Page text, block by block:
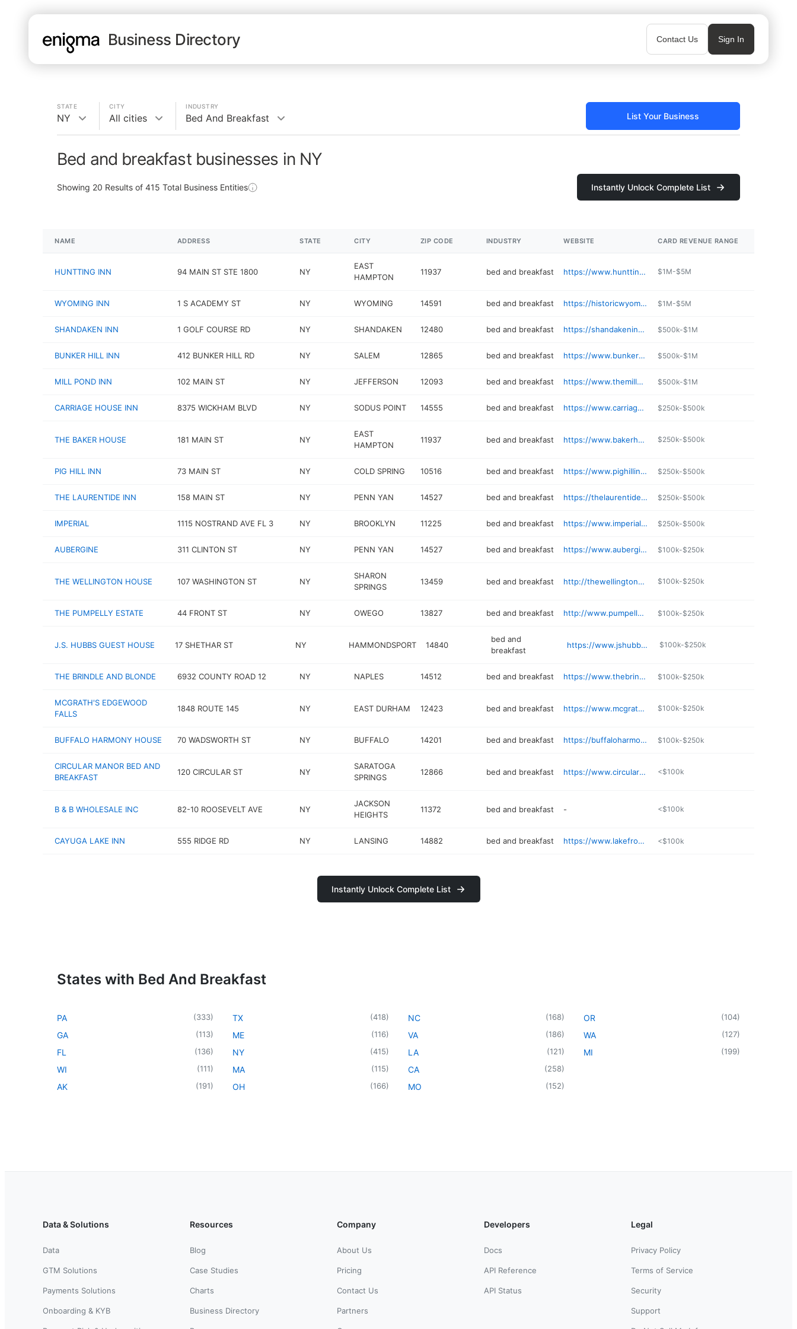
Business Directory Contact Us Sign In
STATE
NY
CITY
All cities
INDUSTRY
Bed And Breakfast List Your Business
Bed and breakfast businesses in NY
Showing 20 Results of 415 Total Business Entities Instantly Unlock Complete List
NAME ADDRESS STATE CITY ZIP CODE INDUSTRY WEBSITE CARD REVENUE RANGE
HUNTTING INN 94 MAIN ST STE 1800 NY
EAST
HAMPTON
11937 bed and breakfast https://www.hunttinginn.com $1M-$5M
WYOMING INN 1 S ACADEMY ST NY WYOMING 14591 bed and breakfast https://historicwyominginn.com $1M-$5M
SHANDAKEN INN 1 GOLF COURSE RD NY SHANDAKEN 12480 bed and breakfast https://shandakeninn.com $500k-$1M
BUNKER HILL INN 412 BUNKER HILL RD NY SALEM 12865 bed and breakfast https://www.bunkerhillinn.com $500k-$1M
MILL POND INN 102 MAIN ST NY JEFFERSON 12093 bed and breakfast https://www.themillpondinn.com $500k-$1M
CARRIAGE HOUSE INN 8375 WICKHAM BLVD NY SODUS POINT 14555 bed and breakfast https://www.carriage-house-inn.com $250k-$500k
THE BAKER HOUSE 181 MAIN ST NY
EAST
HAMPTON
11937 bed and breakfast https://www.bakerhouse1650.com $250k-$500k
PIG HILL INN 73 MAIN ST NY COLD SPRING 10516 bed and breakfast https://www.pighillinn.com $250k-$500k
THE LAURENTIDE INN 158 MAIN ST NY PENN YAN 14527 bed and breakfast https://thelaurentideinn.com $250k-$500k
IMPERIAL 1115 NOSTRAND AVE FL 3 NY BROOKLYN 11225 bed and breakfast https://www.imperialstaybnb.com $250k-$500k
AUBERGINE 311 CLINTON ST NY PENN YAN 14527 bed and breakfast https://www.aubergineinn.com $100k-$250k
THE WELLINGTON HOUSE 107 WASHINGTON ST NY
SHARON
SPRINGS
13459 bed and breakfast http://thewellingtonhouse.com $100k-$250k
THE PUMPELLY ESTATE 44 FRONT ST NY OWEGO 13827 bed and breakfast http://www.pumpellyestate.com $100k-$250k
J.S. HUBBS GUEST HOUSE 17 SHETHAR ST NY HAMMONDSPORT 14840
bed and
breakfast
https://www.jshubbs.com $100k-$250k
THE BRINDLE AND BLONDE 6932 COUNTY ROAD 12 NY NAPLES 14512 bed and breakfast https://www.thebrindleandblondebnb.com $100k-$250k
MCGRATH'S EDGEWOOD
FALLS
1848 ROUTE 145 NY EAST DURHAM 12423 bed and breakfast https://www.mcgrathsny.com $100k-$250k
BUFFALO HARMONY HOUSE 70 WADSWORTH ST NY BUFFALO 14201 bed and breakfast https://buffaloharmonyhouse.com $100k-$250k
CIRCULAR MANOR BED AND
BREAKFAST
120 CIRCULAR ST NY
SARATOGA
SPRINGS
12866 bed and breakfast https://www.circularmanor.com <$100k
B & B WHOLESALE INC 82-10 ROOSEVELT AVE NY
JACKSON
HEIGHTS
11372 bed and breakfast - <$100k
CAYUGA LAKE INN 555 RIDGE RD NY LANSING 14882 bed and breakfast https://www.lakefrontinn.com <$100k
Instantly Unlock Complete List
States with Bed And Breakfast
PA (333)
GA (113)
FL (136)
WI (111)
AK (191)
TX (418)
ME (116)
NY (415)
MA (115)
OH (166)
NC (168)
VA (186)
LA (121)
CA (258)
MO (152)
OR (104)
WA (127)
MI (199)
Data & Solutions
Data
GTM Solutions
Payments Solutions
Onboarding & KYB
Resources
Blog
Case Studies
Charts
Business Directory
Company
About Us
Pricing
Contact Us
Partners
Developers
Docs
API Reference
API Status
Legal
Privacy Policy
Terms of Service
Security
Support